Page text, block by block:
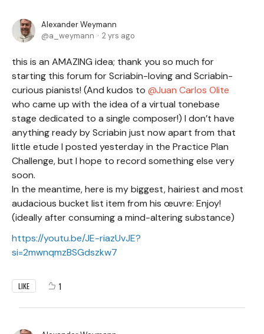
Alexander Weymann
a_weymann
2 yrs ago
this is an AMAZING idea; thank you so much for
starting this forum for Scriabin-loving and Scriabin-
curious pianists! (And kudos to
Juan Carlos Olite
who came up with the idea of a virtual tonebase
stage dedicated to a single composer!) I don’t have
anything ready by Scriabin just now apart from that
little etude I posted yesterday in the Practice Plan
Challenge, but I hope to record something else very
soon.
In the meantime, here is my biggest, hairiest and most
audacious bucket list item from his œuvre: Enjoy!
(ideally after consuming a mind-altering substance)
https://youtu.be/JE-riazUvJE?
si=2mwnqmzBSGdszkw7
LIKE 1